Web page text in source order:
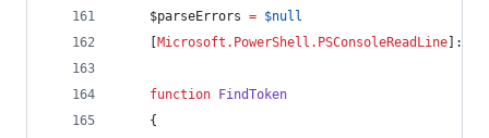
$parseErrors = $null
Microsoft.PowerShell.PSConsoleReadLine
function
FindToken
    {